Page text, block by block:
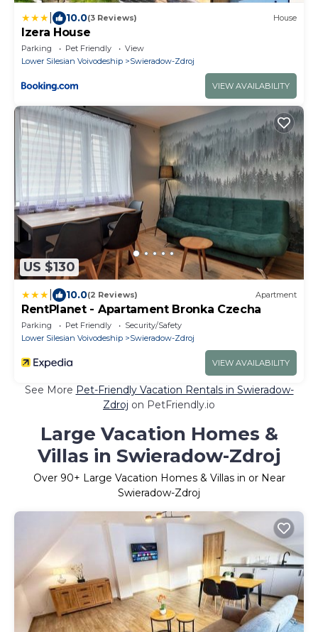
10.0(3 Reviews) House
Izera House
Parking Pet Friendly
View
Lower Silesian Voivodeship
Swieradow-Zdroj
VIEW AVAILABILITY
US $130
10.0(2 Reviews) Apartment
RentPlanet - Apartament Bronka Czecha
Parking Pet Friendly
Security/Safety
Lower Silesian Voivodeship
Swieradow-Zdroj
VIEW AVAILABILITY
See More Pet-Friendly Vacation Rentals in Swieradow-
Zdroj on PetFriendly.io
Large Vacation Homes &
Villas in Swieradow-Zdroj
Over 90+ Large Vacation Homes & Villas in or Near
Swieradow-Zdroj